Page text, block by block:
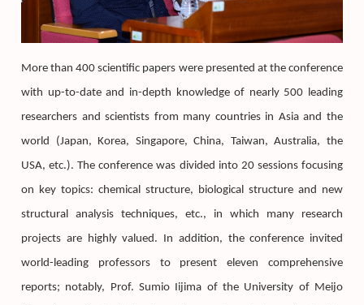
More than 400 scientific papers were presented at the conference
with up-to-date and in-depth knowledge of nearly 500 leading
researchers and scientists from many countries in Asia and the
world (Japan, Korea, Singapore, China, Taiwan, Australia, the
USA, etc.). The conference was divided into 20 sessions focusing
on key topics: chemical structure, biological structure and new
structural analysis techniques, etc., in which many research
projects are highly valued. In addition, the conference invited
world-leading professors to present eleven comprehensive
reports; notably, Prof. Sumio Iijima of the University of Meijo